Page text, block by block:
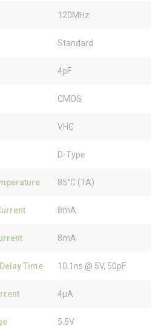
120MHz
Standard
4pF
CMOS
VHC
D-Type
85°C (TA)
8mA
8mA
Time 10.1ns @ 5V, 50pF
4µA
5.5V